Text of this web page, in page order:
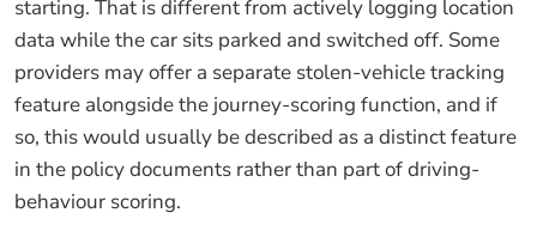
starting. That is different from actively logging location
data while the car sits parked and switched off. Some
providers may offer a separate stolen-vehicle tracking
feature alongside the journey-scoring function, and if
so, this would usually be described as a distinct feature
in the policy documents rather than part of driving-
behaviour scoring.